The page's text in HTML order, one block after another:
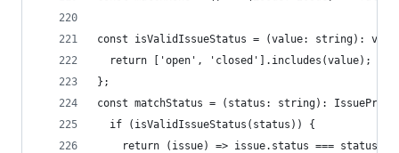
const isValidIssueStatus = (value: string):
  return ['open', 'closed'].includes(value);
};
const matchStatus = (status: string):
  if (isValidIssueStatus(status)) {
    return (issue) => issue.status === status;